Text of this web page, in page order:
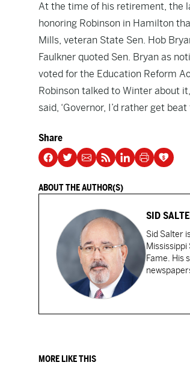
At the time of his retirement, the
honoring Robinson in Hamilton
Mills, veteran State Sen. Hob
Faulkner quoted Sen. Bryan as
voted for the Education Reform
Robinson talked to Winter about
said, ‘Governor, I’d rather get
Share
ABOUT THE AUTHOR(S)
SID
Sid Salter
Fame. His
MORE LIKE THIS